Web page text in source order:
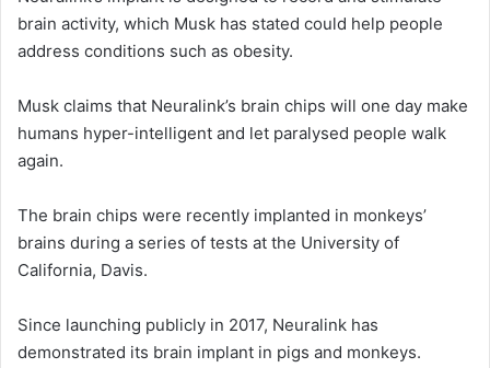
brain activity, which Musk has stated could help people
address conditions such as obesity.
Musk claims that Neuralink’s brain chips will one day make
humans hyper-intelligent and let paralysed people walk
again.
The brain chips were recently implanted in monkeys’
brains during a series of tests at the University of
California, Davis.
Since launching publicly in 2017, Neuralink has
demonstrated its brain implant in pigs and monkeys.